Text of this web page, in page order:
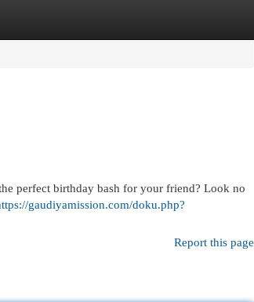
perfect birthday bash for your friend? Look no
gaudiyamission.com/doku.php?
Report this page